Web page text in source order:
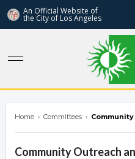
An Official Website of
the City of Los Angeles
Home › Committees ›
Community Outreach